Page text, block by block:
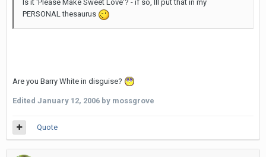
Is it 'Please Make Sweet Love'? - if so, Ill put that in my
PERSONAL thesaurus
Are you Barry White in disguise?
Edited January 12, 2006 by mossgrove
Quote